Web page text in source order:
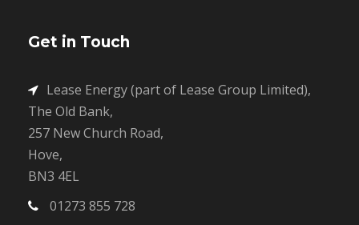
Get in Touch
Lease Energy (part of Lease Group Limited),
The Old Bank,
257 New Church Road,
Hove,
BN3 4EL
01273 855 728